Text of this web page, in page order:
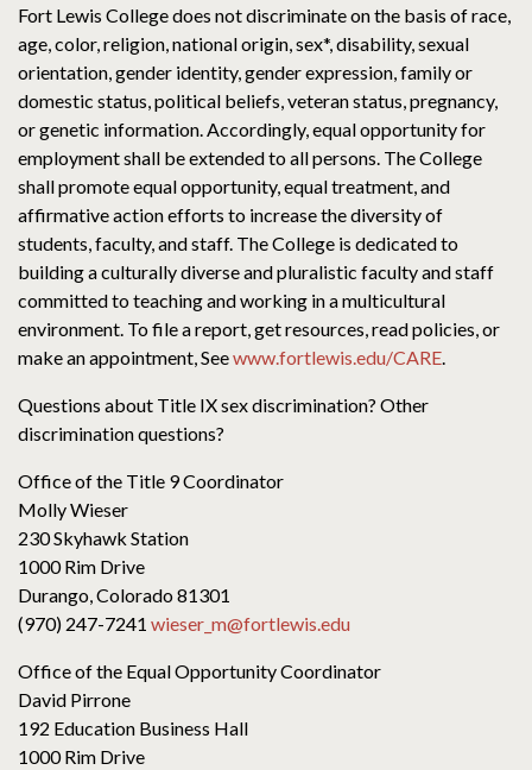
Fort Lewis College does not discriminate on the basis of race,
age, color, religion, national origin, sex*, disability, sexual
orientation, gender identity, gender expression, family or
domestic status, political beliefs, veteran status, pregnancy,
or genetic information. Accordingly, equal opportunity for
employment shall be extended to all persons. The College
shall promote equal opportunity, equal treatment, and
affirmative action efforts to increase the diversity of
students, faculty, and staff. The College is dedicated to
building a culturally diverse and pluralistic faculty and staff
committed to teaching and working in a multicultural
environment. To file a report, get resources, read policies, or
make an appointment, Seewww.fortlewis.edu/CARE.
Questions about Title IX sex discrimination? Other
discrimination questions?
Office of the Title 9 Coordinator
Molly Wieser
230 Skyhawk Station
1000 Rim Drive
Durango, Colorado 81301
(970) 247-7241 wieser_m@fortlewis.edu
Office of the Equal Opportunity Coordinator
David Pirrone
192 Education Business Hall
1000 Rim Drive